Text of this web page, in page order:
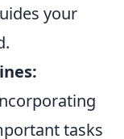
your
tasks